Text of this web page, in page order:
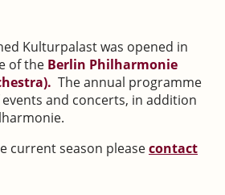
Kulturpalast was opened in
of the Berlin Philharmonie
The annual programme
and concerts, in addition
current season pleasecontact